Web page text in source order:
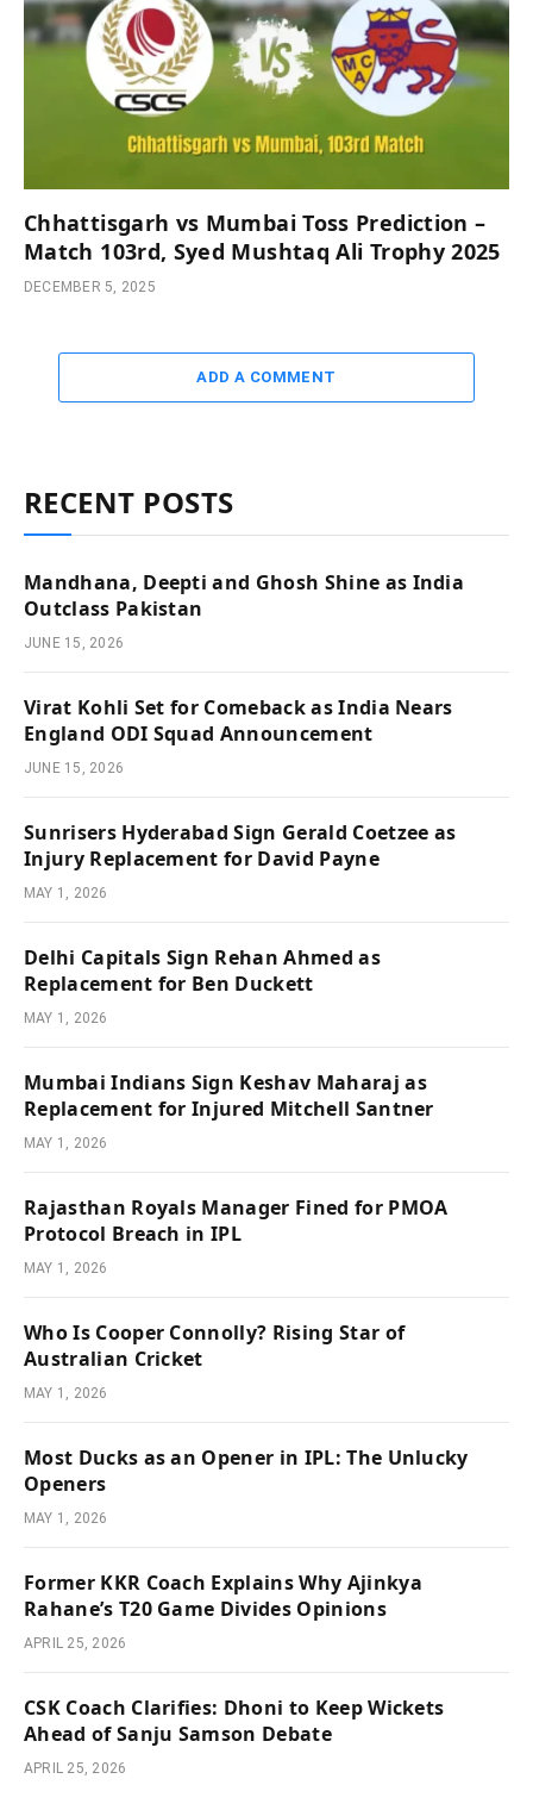
Chhattisgarh vs Mumbai Toss Prediction –
Match 103rd, Syed Mushtaq Ali Trophy 2025
DECEMBER 5, 2025
ADD A COMMENT
RECENT POSTS
Mandhana, Deepti and Ghosh Shine as India
Outclass Pakistan
JUNE 15, 2026
Virat Kohli Set for Comeback as India Nears
England ODI Squad Announcement
JUNE 15, 2026
Sunrisers Hyderabad Sign Gerald Coetzee as
Injury Replacement for David Payne
MAY 1, 2026
Delhi Capitals Sign Rehan Ahmed as
Replacement for Ben Duckett
MAY 1, 2026
Mumbai Indians Sign Keshav Maharaj as
Replacement for Injured Mitchell Santner
MAY 1, 2026
Rajasthan Royals Manager Fined for PMOA
Protocol Breach in IPL
MAY 1, 2026
Who Is Cooper Connolly? Rising Star of
Australian Cricket
MAY 1, 2026
Most Ducks as an Opener in IPL: The Unlucky
Openers
MAY 1, 2026
Former KKR Coach Explains Why Ajinkya
Rahane’s T20 Game Divides Opinions
APRIL 25, 2026
CSK Coach Clarifies: Dhoni to Keep Wickets
Ahead of Sanju Samson Debate
APRIL 25, 2026